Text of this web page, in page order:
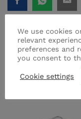
Related
We use cookies
relevant
preferences and
you consent to
Cookie settings